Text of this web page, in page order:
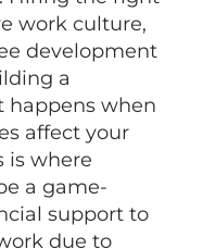
work culture,
development
a
happens when
affect your
is where
a game-
support to
due to